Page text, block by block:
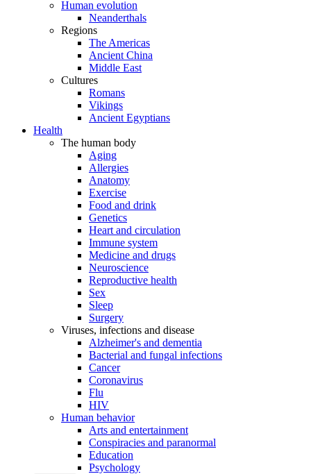
Human evolution
Neanderthals
Regions
The Americas
Ancient China
Middle East
Cultures
Romans
Vikings
Ancient Egyptians
Health
The human body
Aging
Allergies
Anatomy
Exercise
Food and drink
Genetics
Heart and circulation
Immune system
Medicine and drugs
Neuroscience
Reproductive health
Sex
Sleep
Surgery
Viruses, infections and disease
Alzheimer's and dementia
Bacterial and fungal infections
Cancer
Coronavirus
Flu
HIV
Human behavior
Arts and entertainment
Conspiracies and paranormal
Education
Psychology